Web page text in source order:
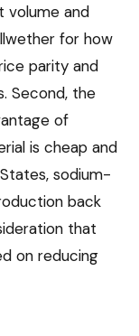
volume and
for how
parity and
Second, the
of
is cheap and
sodium-
back
that
on reducing